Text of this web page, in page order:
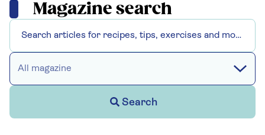
Magazine search
All magazine
Search